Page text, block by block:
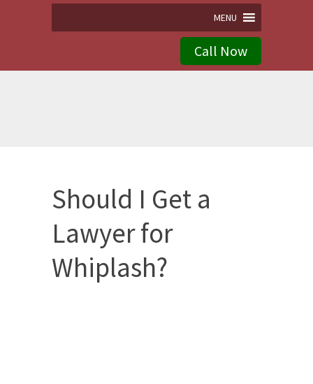
MENU
Call Now
Should I Get a
Lawyer for
Whiplash?